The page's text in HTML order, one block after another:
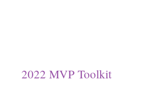
2022 MVP Toolkit